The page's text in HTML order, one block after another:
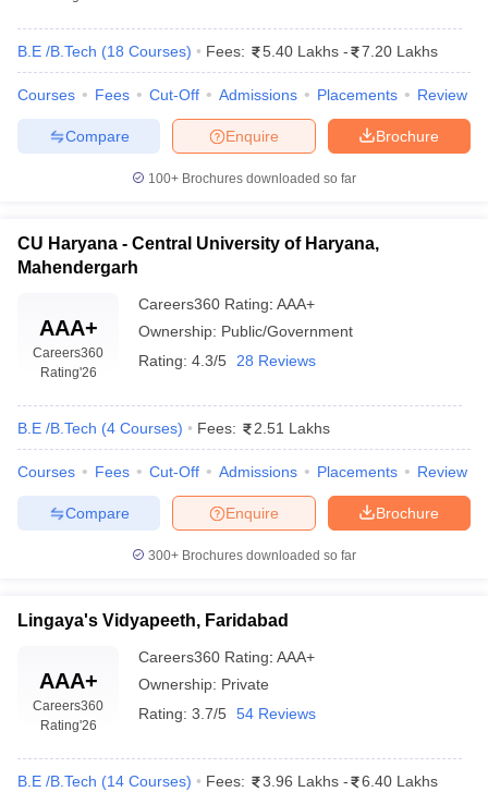
B.E /B.Tech (18 Courses) Fees: 5.40 Lakhs - 7.20 Lakhs
Courses Fees Cut-Off Admissions Placements Review
Brochure
Enquire
Compare
100+ Brochures downloaded so far
CU Haryana - Central University of Haryana,
Mahendergarh
AAA+
Careers360
Rating'26
Careers360 Rating: AAA+
Ownership: Public/Government
Rating: 4.3/5 28 Reviews
B.E /B.Tech (4 Courses) Fees: 2.51 Lakhs
Courses Fees Cut-Off Admissions Placements Review
Brochure
Enquire
Compare
300+ Brochures downloaded so far
Lingaya's Vidyapeeth, Faridabad
AAA+
Careers360
Rating'26
Careers360 Rating: AAA+
Ownership: Private
Rating: 3.7/5 54 Reviews
B.E /B.Tech (14 Courses) Fees: 3.96 Lakhs -
6.40 Lakhs